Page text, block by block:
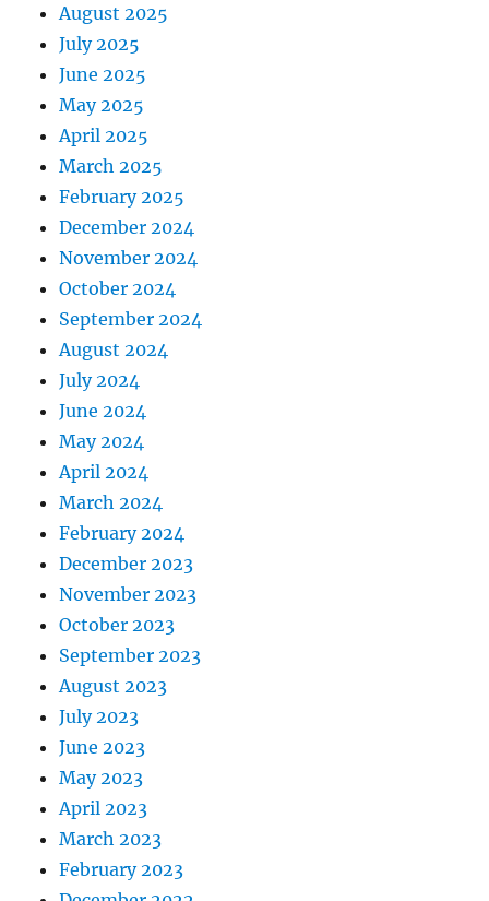
August 2025
July 2025
June 2025
May 2025
April 2025
March 2025
February 2025
December 2024
November 2024
October 2024
September 2024
August 2024
July 2024
June 2024
May 2024
April 2024
March 2024
February 2024
December 2023
November 2023
October 2023
September 2023
August 2023
July 2023
June 2023
May 2023
April 2023
March 2023
February 2023